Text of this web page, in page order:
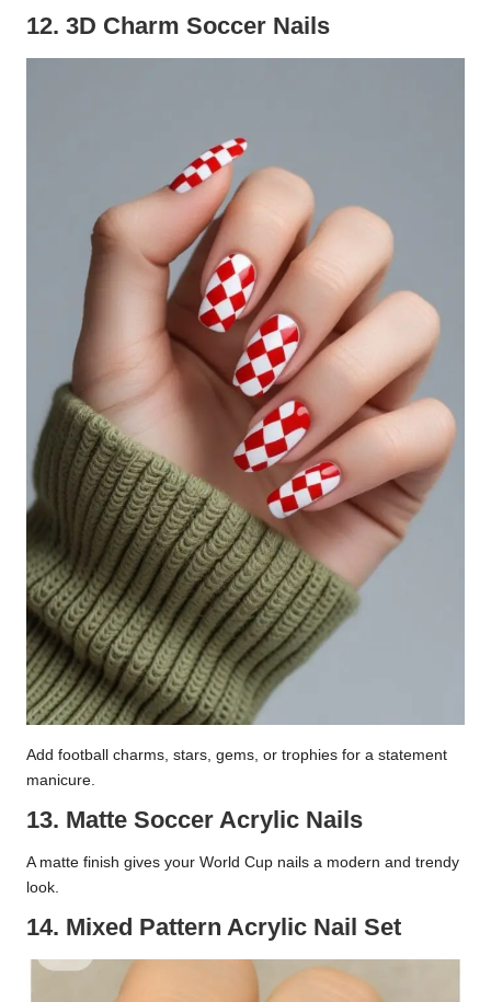
12. 3D Charm Soccer Nails
Add football charms, stars, gems, or trophies for a statement
manicure.
13. Matte Soccer Acrylic Nails
A matte finish gives your World Cup nails a modern and trendy
look.
14. Mixed Pattern Acrylic Nail Set